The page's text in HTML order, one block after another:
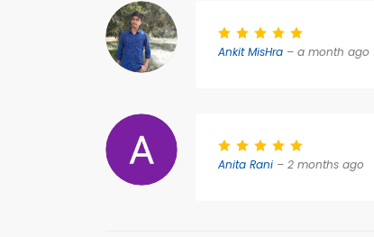
Ankit MisHra – a month ago
Anita Rani – 2 months ago